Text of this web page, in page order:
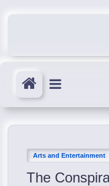
Arts and Entertainment
The